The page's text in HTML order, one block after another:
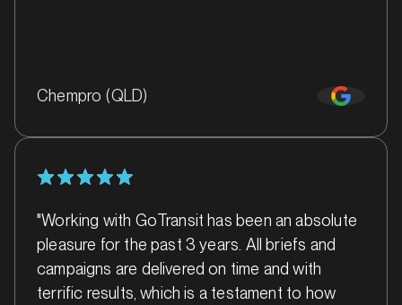
MARKET
Ballina, New South Wales
Chempro (QLD)
"Working with GoTransit has been an absolute
pleasure for the past 3 years. All briefs and
campaigns are delivered on time and with
terrific results, which is a testament to how